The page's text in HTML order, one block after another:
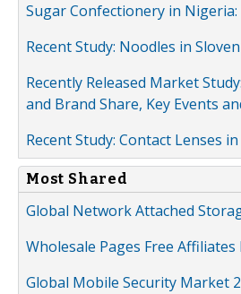
Sugar Confectionery in
Recent Study: Noodles in
Recently Released Market
and Brand Share, Key Events
Recent Study: Contact Lenses
Most Shared
Global Network Attached
Wholesale Pages Free
Global Mobile Security Market